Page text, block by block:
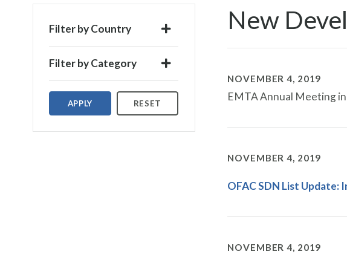
Filter by Country
Filter by Category
APPLY RESET
New
NOVEMBER 4, 2019
EMTA Annual Meeting
NOVEMBER 4, 2019
OFAC SDN List
NOVEMBER 4, 2019